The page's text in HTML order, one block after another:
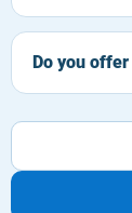
Do you